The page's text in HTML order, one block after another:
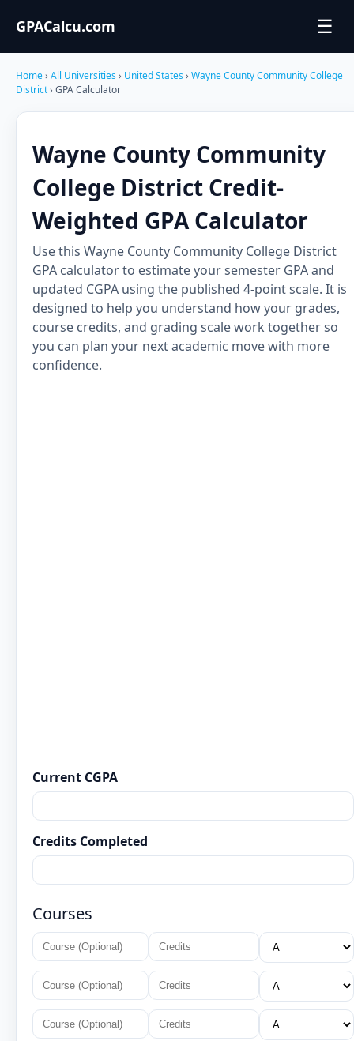
GPACalcu.com ☰
Home› All Universities› United States› Wayne County Community College
District› GPA Calculator
Wayne County Community
College District Credit-
Weighted GPA Calculator
Use this Wayne County Community College District
GPA calculator to estimate your semester GPA and
updated CGPA using the published 4-point scale. It is
designed to help you understand how your grades,
course credits, and grading scale work together so
you can plan your next academic move with more
confidence.
Current CGPA
Credits Completed
Courses